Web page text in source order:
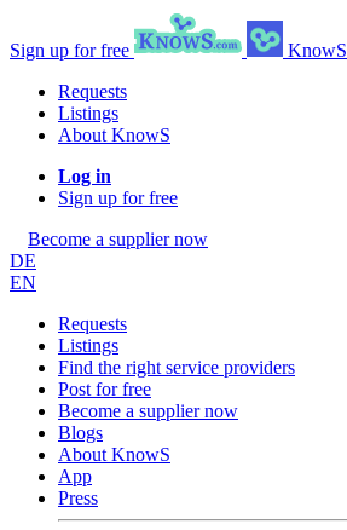
Sign up for free KnowS
Requests
Listings
About KnowS
Log in
Sign up for free
Become a supplier now
DE
EN
Requests
Listings
Find the right service providers
Post for free
Become a supplier now
Blogs
About KnowS
App
Press